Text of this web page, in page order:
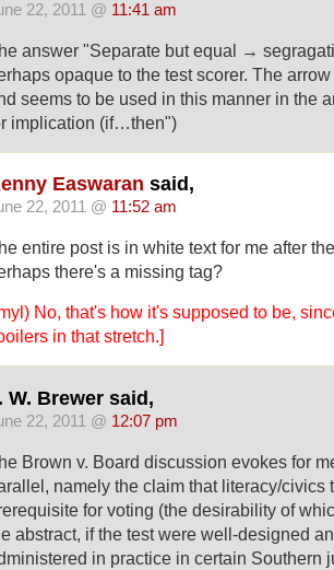
22, 2011 @ 11:41 am
answer "Separate but equal →
opaque to the test scorer. The
seems to be used in this manner in the
implication (if…then")
Easwaran said,
22, 2011 @ 11:52 am
entire post is in white text for me after
there's a missing tag?
No, that's how it's supposed to be,
in that stretch.]
W. Brewer said,
22, 2011 @ 12:07 pm
Brown v. Board discussion evokes for
namely the claim that literacy/civics
for voting (the desirability of
abstract, if the test were well-designed
in practice in certain Southern